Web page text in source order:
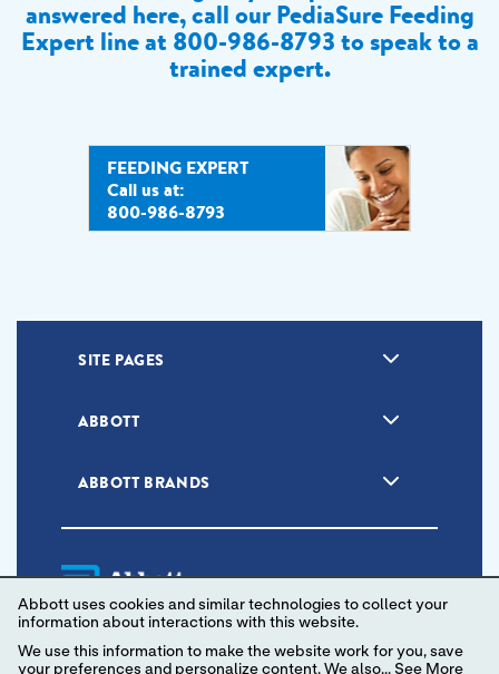
answered here, call our PediaSure Feeding
Expert line at 800-986-8793 to speak to a
trained expert.
FEEDING EXPERT
Call us at:
800-986-8793
SITE PAGES
ABBOTT
ABBOTT BRANDS
Abbott uses cookies and similar technologies to collect your
information about interactions with this website.
We use this information to make the website work for you, save
your preferences and personalize content. We also... See More